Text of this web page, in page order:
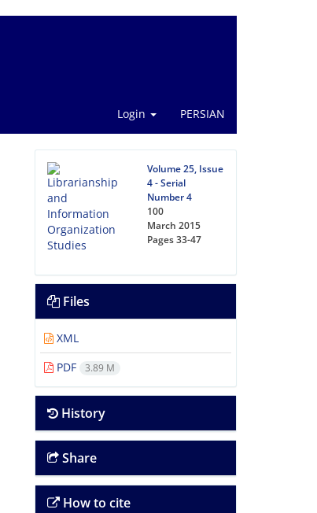
Login PERSIAN
Volume 25, Issue
4 - Serial
Number 4
100
March 2015
Pages33-47
Files
XML
PDF
3.89 M
History
Share
How to cite